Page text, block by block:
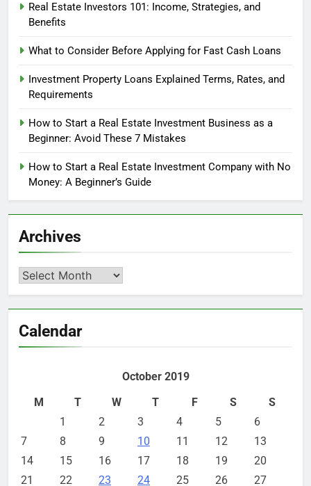
Real Estate Investors 101: Income, Strategies, and
Benefits
What to Consider Before Applying for Fast Cash Loans
Investment Property Loans Explained Terms, Rates, and
Requirements
How to Start a Real Estate Investment Business as a
Beginner: Avoid These 7 Mistakes
How to Start a Real Estate Investment Company with No
Money: A Beginner’s Guide
Archives
Archives
Calendar
October 2019
M
T W T F S
S
1
2 3 4 5
6
7
8 9 10 11 12
13
14
15 16 17 18 19
20
21
22 23 24 25 26 27